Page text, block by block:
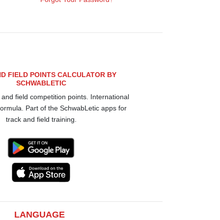
FIELD POINTS CALCULATOR BY
SCHWABLETIC
field competition points. International
Part of the SchwabLetic apps for
track and field training.
LANGUAGE